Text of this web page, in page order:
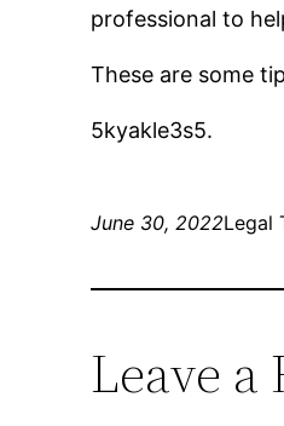
professional to
These are some
5kyakle3s5.
June 30, 2022Legal
Leave a